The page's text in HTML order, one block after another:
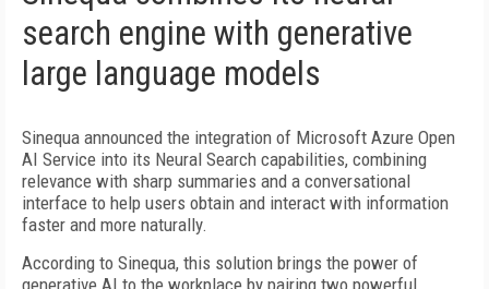
search engine with generative
large language models
Sinequa announced the integration of Microsoft Azure Open
AI Service into its Neural Search capabilities, combining
relevance with sharp summaries and a conversational
interface to help users obtain and interact with information
faster and more naturally.
According to Sinequa, this solution brings the power of
generative AI to the workplace by pairing two powerful